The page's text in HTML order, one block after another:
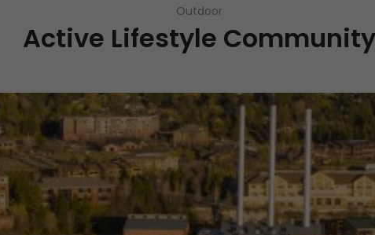
Outdoor
Active Lifestyle Community